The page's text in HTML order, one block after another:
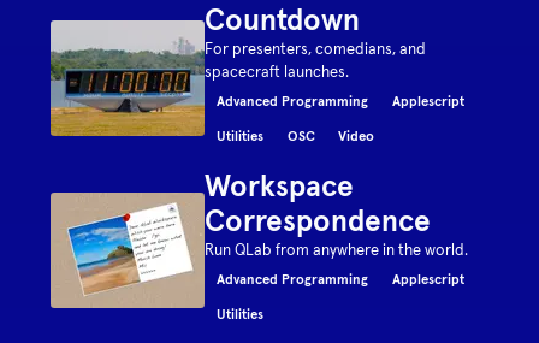
Countdown
For presenters, comedians, and
spacecraft launches.
Advanced Programming Applescript
Utilities OSC Video
Workspace
Correspondence
Run QLab from anywhere in the world.
Advanced Programming Applescript
Utilities